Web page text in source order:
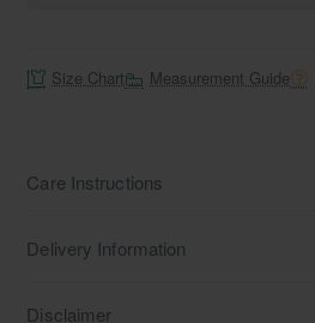
Size Chart Measurement Guide
Care Instructions
Delivery Information
Disclaimer